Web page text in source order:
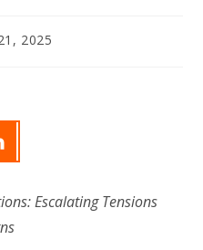
2025
Escalating Tensions